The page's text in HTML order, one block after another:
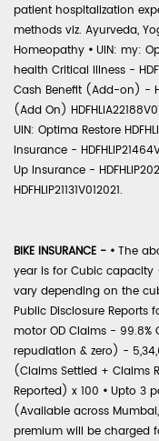
patient hospitalization
methods viz. Ayurveda,
Homeopathy • UIN: my:
health Critical Illness -
Cash Benefit (Add-on) -
(Add On)
UIN: Optima Restore
Insurance -
Up Insurance -
HDFHLIP21131V012021.
BIKE INSURANCE - • The
year is for Cubic capacity
vary depending on the
Public Disclosure Reports
motor OD Claims - 99.8%
repudiation & zero) -
(Claims Settled + Claims
Reported) x 100 • Upto 3
(Available across
premium will be charged